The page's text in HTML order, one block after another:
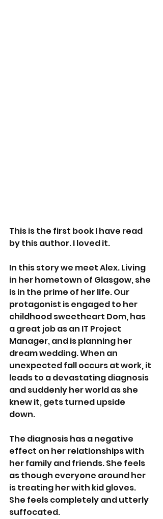
This is the first book I have read
by this author. I loved it.
In this story we meet Alex. Living
in her hometown of Glasgow, she
is in the prime of her life. Our
protagonist is engaged to her
childhood sweetheart Dom, has
a great job as an IT Project
Manager, and is planning her
dream wedding. When an
unexpected fall occurs at work, it
leads to a devastating diagnosis
and suddenly her world as she
knew it, gets turned upside
down.
The diagnosis has a negative
effect on her relationships with
her family and friends. She feels
as though everyone around her
is treating her with kid gloves.
She feels completely and utterly
suffocated.